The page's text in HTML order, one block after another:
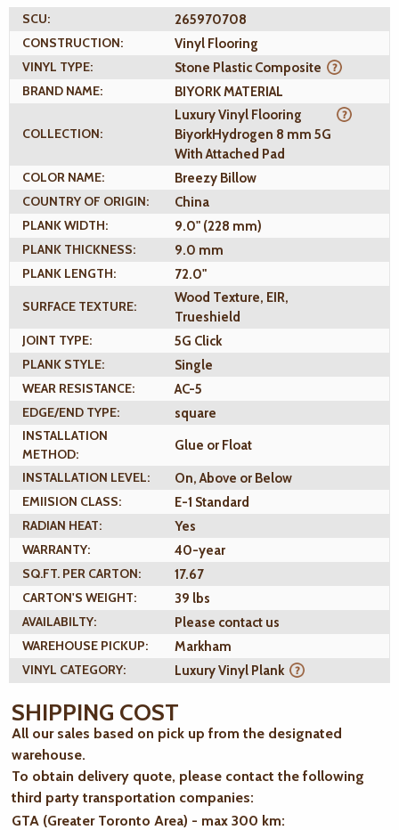
SCU:
265970708
CONSTRUCTION:
Vinyl Flooring
VINYL TYPE:
Stone Plastic Composite
BRAND NAME:
BIYORK MATERIAL
COLLECTION:
Luxury Vinyl Flooring
BiyorkHydrogen 8 mm 5G
With Attached Pad
COLOR NAME:
Breezy Billow
COUNTRY OF ORIGIN:
China
PLANK WIDTH:
9.0" (228 mm)
PLANK THICKNESS:
9.0 mm
PLANK LENGTH:
72.0"
SURFACE TEXTURE:
Wood Texture, EIR,
Trueshield
JOINT TYPE:
5G Click
PLANK STYLE:
Single
WEAR RESISTANCE:
AC-5
EDGE/END TYPE:
square
INSTALLATION
METHOD:
Glue or Float
INSTALLATION LEVEL:
On, Above or Below
EMIISION CLASS:
E-1 Standard
RADIAN HEAT:
Yes
WARRANTY:
40-year
SQ.FT. PER CARTON:
17.67
CARTON'S WEIGHT:
39 lbs
AVAILABILTY:
Please contact us
WAREHOUSE PICKUP:
Markham
VINYL CATEGORY:
Luxury Vinyl Plank
SHIPPING COST
All our sales based on pick up from the designated
warehouse.
To obtain delivery quote, please contact the following
third party transportation companies:
GTA (Greater Toronto Area) - max 300 km: